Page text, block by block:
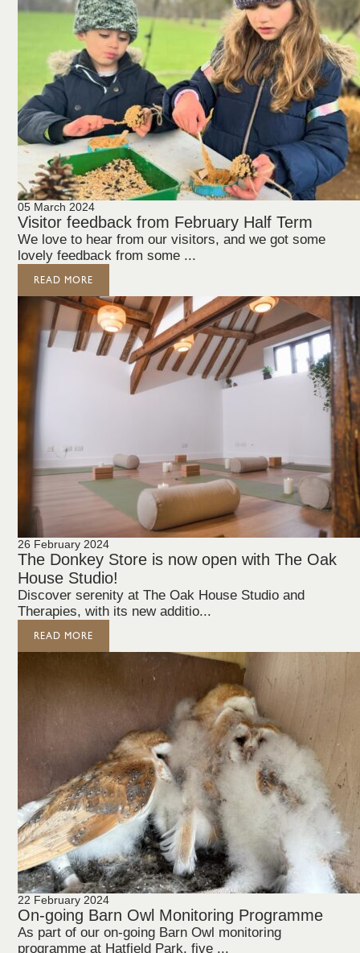
05 March 2024
Visitor feedback from February Half Term
We love to hear from our visitors, and we got some
lovely feedback from some ...
READ MORE
26 February 2024
The Donkey Store is now open with The Oak
House Studio!
Discover serenity at The Oak House Studio and
Therapies, with its new additio...
READ MORE
22 February 2024
On-going Barn Owl Monitoring Programme
As part of our on-going Barn Owl monitoring
programme at Hatfield Park, five ...